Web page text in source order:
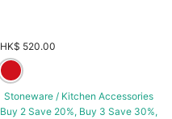
HK$ 520.00
Stoneware / Kitchen Accessories
Buy 2 Save 20%, Buy 3 Save 30%,